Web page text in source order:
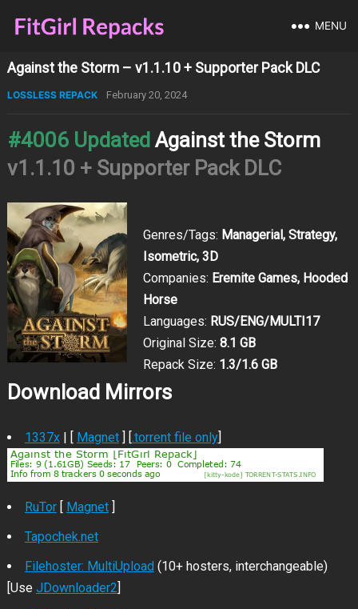
MENU
Against the Storm – v1.1.10 + Supporter Pack DLC
LOSSLESS REPACK February 20, 2024
#4006 Updated Against the Storm
v1.1.10 + Supporter Pack DLC
Genres/Tags: Managerial, Strategy,
Isometric, 3D
Companies: Eremite Games, Hooded
Horse
Languages: RUS/ENG/MULTI17
Original Size: 8.1 GB
Repack Size: 1.3/1.6 GB
Download Mirrors
1337x| [ Magnet] [.torrent file only]
RuTor[ Magnet]
Tapochek.net
Filehoster: MultiUpload(10+ hosters, interchangeable)
[Use JDownloader2]